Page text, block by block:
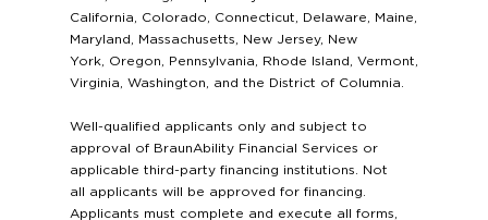
California, Colorado, Connecticut, Delaware, Maine,
Maryland, Massachusetts, New Jersey, New
York, Oregon, Pennsylvania, Rhode Island, Vermont,
Virginia, Washington, and the District of Columnia.
Well-qualified applicants only and subject to
approval of BraunAbility Financial Services or
applicable third-party financing institutions. Not
all applicants will be approved for financing.
Applicants must complete and execute all forms,